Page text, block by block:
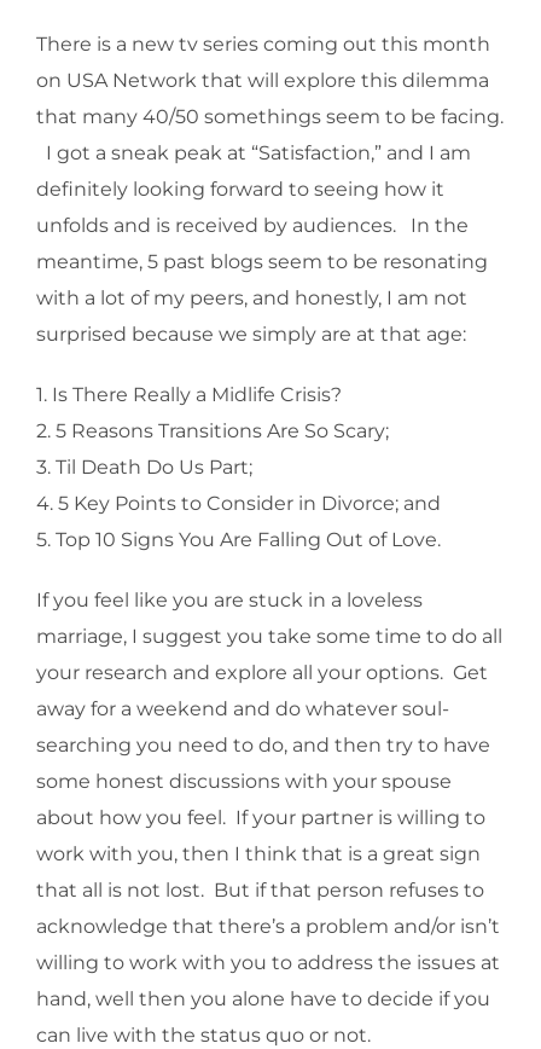
There is a new tv series coming out this month
on USA Network that will explore this dilemma
that many 40/50 somethings seem to be facing.
I got a sneak peak at “Satisfaction,” and I am
definitely looking forward to seeing how it
unfolds and is received by audiences. In the
meantime, 5 past blogs seem to be resonating
with a lot of my peers, and honestly, I am not
surprised because we simply are at that age:
1. Is There Really a Midlife Crisis?
2. 5 Reasons Transitions Are So Scary;
3. Til Death Do Us Part;
4. 5 Key Points to Consider in Divorce; and
5. Top 10 Signs You Are Falling Out of Love.
If you feel like you are stuck in a loveless
marriage, I suggest you take some time to do all
your research and explore all your options. Get
away for a weekend and do whatever soul-
searching you need to do, and then try to have
some honest discussions with your spouse
about how you feel. If your partner is willing to
work with you, then I think that is a great sign
that all is not lost. But if that person refuses to
acknowledge that there’s a problem and/or isn’t
willing to work with you to address the issues at
hand, well then you alone have to decide if you
can live with the status quo or not.